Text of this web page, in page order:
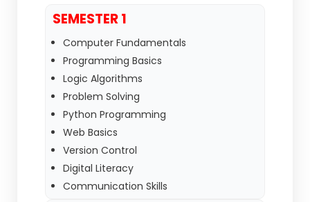
SEMESTER 1
Computer Fundamentals
Programming Basics
Logic Algorithms
Problem Solving
Python Programming
Web Basics
Version Control
Digital Literacy
Communication Skills